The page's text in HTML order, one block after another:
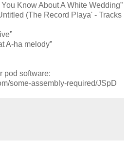
Know About A White Wedding”
(The Record Playa' - Tracks
A-ha melody”
pod software:
some-assembly-required/JSpD